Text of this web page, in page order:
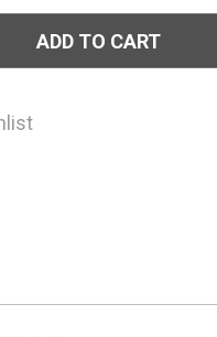
ADD TO CART